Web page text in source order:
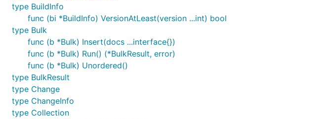
type BuildInfo
func (bi *BuildInfo) VersionAtLeast(version ...int) bool
type Bulk
func (b *Bulk) Insert(docs ...interface{})
func (b *Bulk) Run() (*BulkResult, error)
func (b *Bulk) Unordered()
type BulkResult
type Change
type ChangeInfo
type Collection